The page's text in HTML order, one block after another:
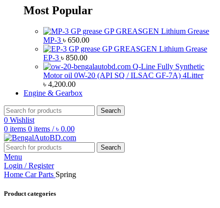
Most Popular
GP GREASGEN Lithium Grease
MP-3 ৳ 650.00
GP GREASGEN Lithium Grease
EP-3 ৳ 850.00
Q-Line Fully Synthetic
Motor oil 0W-20 (API SQ / ILSAC GF-7A) 4Litter
৳ 4,200.00
Engine & Gearbox
Search
0 Wishlist
0 items 0 items / ৳ 0.00
Search
Menu
Login / Register
Home Car Parts Spring
Product categories